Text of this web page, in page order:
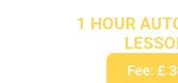
1 HOUR
Fee: £